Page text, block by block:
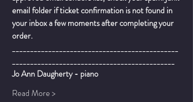
email folder if ticket confirmation is not found in
your inbox a few moments after completing your
order.
______________________________________________
_____________________________________________
Jo Ann Daugherty - piano
Read More >